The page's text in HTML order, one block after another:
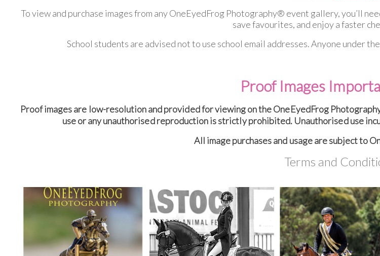
To view and purchase images from any OneEyedFrog Photography® event gallery, you’ll
save favourites, and enjoy a faster
School students are advised not to use school email addresses. Anyone under
Proof Images
Proof images are low-resolution and provided for viewing on the OneEyedFrog
use or any unauthorised reproduction is strictly prohibited. Unauthorised use
All image purchases and usage are subject to
Terms and